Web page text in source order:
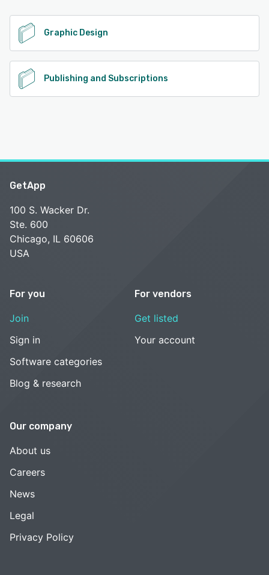
Graphic Design
Publishing and Subscriptions
GetApp
100 S. Wacker Dr.
Ste. 600
Chicago, IL 60606
USA
For you
Join
Sign in
Software categories
Blog & research
For vendors
Get listed
Your account
Our company
About us
Careers
News
Legal
Privacy Policy